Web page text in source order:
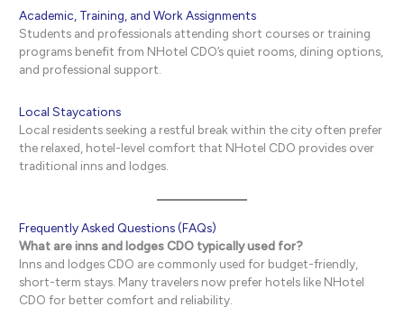
Academic, Training, and Work Assignments
Students and professionals attending short courses or training
programs benefit from NHotel CDO’s quiet rooms, dining options,
and professional support.
Local Staycations
Local residents seeking a restful break within the city often prefer
the relaxed, hotel-level comfort that NHotel CDO provides over
traditional inns and lodges.
Frequently Asked Questions (FAQs)
What are inns and lodges CDO typically used for?
Inns and lodges CDO are commonly used for budget-friendly,
short-term stays. Many travelers now prefer hotels like NHotel
CDO for better comfort and reliability.